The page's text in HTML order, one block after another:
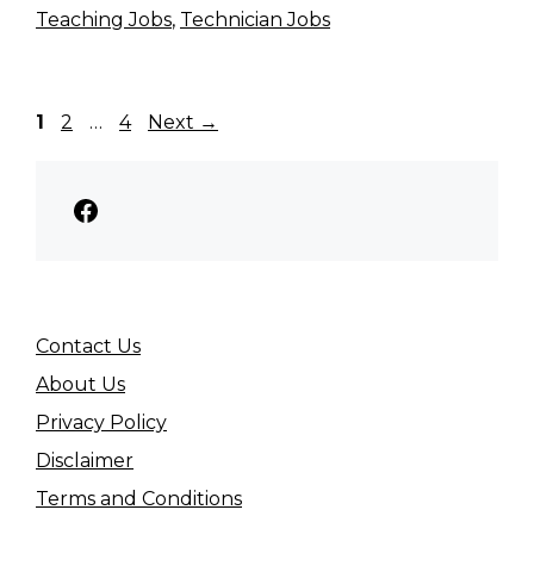
Teaching Jobs, Technician Jobs
Page
1 Page
2 … Page
4 Next →
Facebook
Contact Us
About Us
Privacy Policy
Disclaimer
Terms and Conditions